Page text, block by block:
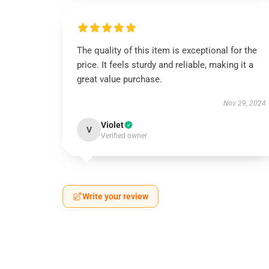
The quality of this item is exceptional for the
price. It feels sturdy and reliable, making it a
great value purchase.
Nov 29, 2024
V Violet
Verified owner
Write your review